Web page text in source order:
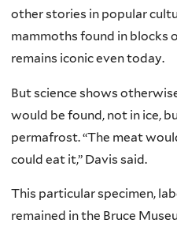
other stories in popular
mammoths found in blocks
remains iconic even today.
But science shows
would be found, not in ice,
permafrost. “The meat
could eat it,” Davis said.
This particular specimen,
remained in the Bruce